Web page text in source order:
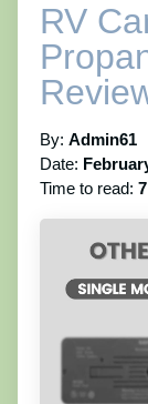
RV
By: Admin61
Date:
Time to read: